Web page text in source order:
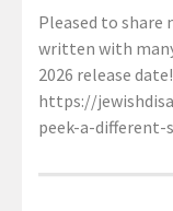
Pleased to share
written with
2026 release date!
https://
peek-a-